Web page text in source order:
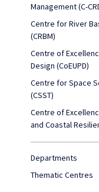
Management (C-
Centre for River
(CRBM)
Centre of
Design (CoEUPD)
Centre for Space
(CSST)
Centre of
and Coastal
Departments
Thematic Centres